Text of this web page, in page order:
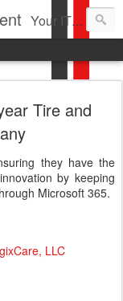
Your IT Service company in South Florida bringing you IT News, Products Reviews, Security Updates, New Virus Information & much more.
Tire and
they have the
by keeping
Microsoft 365.
LLC